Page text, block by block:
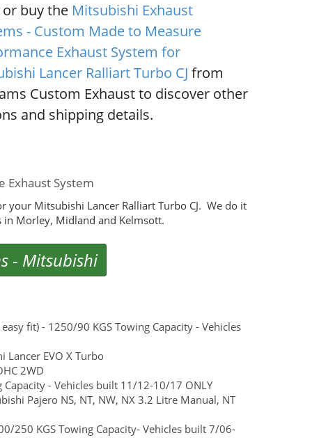
or buy the Mitsubishi Exhaust
- Custom Made to Measure
Exhaust System for
Lancer Ralliart Turbo CJ from
Custom Exhaust to discover other
and shipping details.
Exhaust System
Mitsubishi Lancer Ralliart Turbo CJ. We do it
Morley, Midland and Kelmsott.
- Mitsubishi
fit) - 1250/90 KGS Towing Capacity - Vehicles
Lancer EVO X Turbo
2WD
- Vehicles built 11/12-10/17 ONLY
Pajero NS, NT, NW, NX 3.2 Litre Manual, NT
250 KGS Towing Capacity- Vehicles built 7/06-